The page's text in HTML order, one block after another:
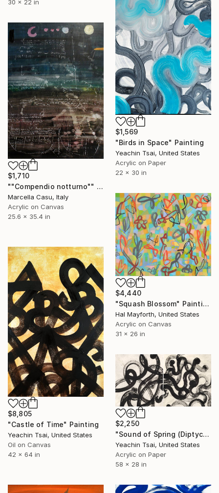
30 x 22 in
$1,569
"Birds in Space" Painting
Yeachin Tsai, United States
Acrylic on Paper
22 x 30 in
$1,710
""Compendio notturno"" Painting
Marcella Casu, Italy
Acrylic on Canvas
25.6 x 35.4 in
$4,440
"Squash Blossom" Painting
Hal Mayforth, United States
Acrylic on Canvas
31 x 26 in
$8,805
"Castle of Time" Painting
Yeachin Tsai, United States
Oil on Canvas
42 x 64 in
$2,250
"Sound of Spring (Diptych)" Painting
Yeachin Tsai, United States
Acrylic on Paper
58 x 28 in